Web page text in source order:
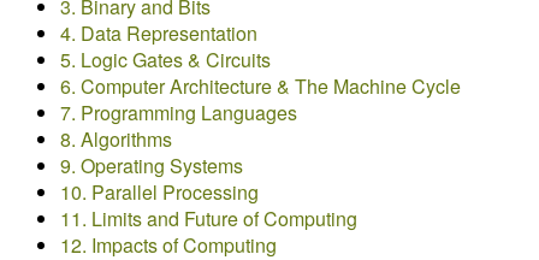
3. Binary and Bits
4. Data Representation
5. Logic Gates & Circuits
6. Computer Architecture & The Machine Cycle
7. Programming Languages
8. Algorithms
9. Operating Systems
10. Parallel Processing
11. Limits and Future of Computing
12. Impacts of Computing